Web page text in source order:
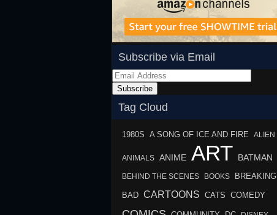
Subscribe via Email
Email
Address
Subscribe
Tag Cloud
1980S A SONG OF ICE AND FIRE ALIEN
ANIMALS ANIME ART BATMAN
BEHIND THE SCENES BOOKS BREAKING
BAD CARTOONS CATS COMEDY